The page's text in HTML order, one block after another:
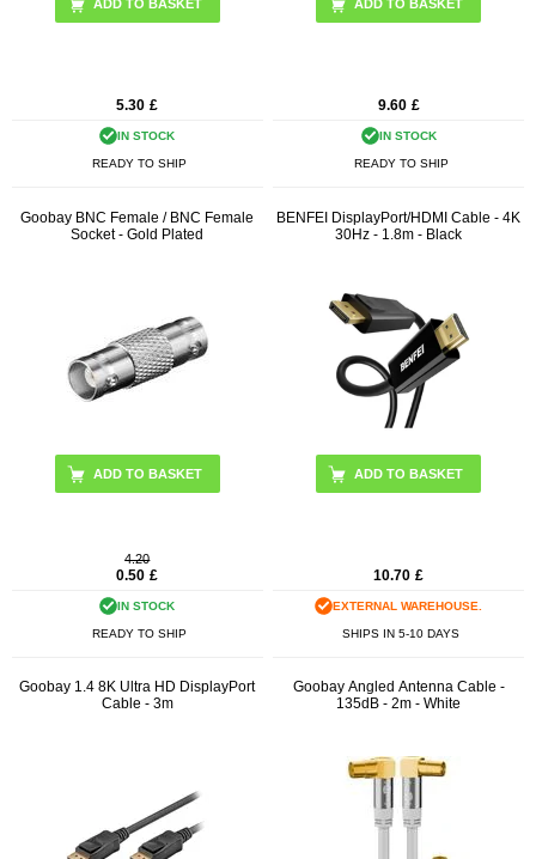
ADD TO BASKET
5.30 £
IN STOCK
READY TO SHIP
ADD TO BASKET
9.60 £
IN STOCK
READY TO SHIP
Goobay BNC Female / BNC Female
Socket - Gold Plated
4.20
0.50 £
IN STOCK
READY TO SHIP
BENFEI DisplayPort/HDMI Cable - 4K
30Hz - 1.8m - Black
10.70 £
EXTERNAL WAREHOUSE.
SHIPS IN 5-10 DAYS
Goobay 1.4 8K Ultra HD DisplayPort
Cable - 3m
Goobay Angled Antenna Cable -
135dB - 2m - White